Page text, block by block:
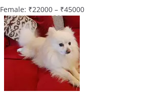
Female: ₹22000 – ₹45000